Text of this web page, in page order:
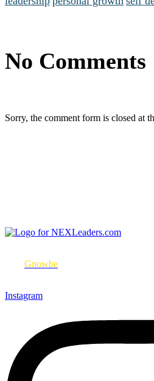
No Comments
Sorry, the comment form is closed at
Gnowbe
Instagram